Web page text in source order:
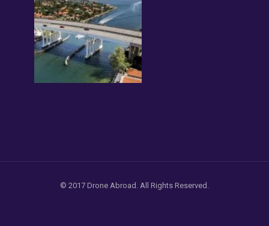
© 2017 Drone Abroad. All Rights Reserved.